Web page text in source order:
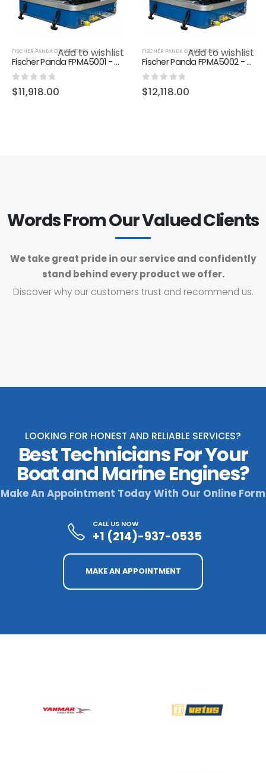
Add to wishlist
FISCHER PANDA GENERATORS
Fischer Panda FPMA5001 - Generator AGT-DC 4000 12V PMS, KW/kVA 4.0/3.2, 2400-3000 RPM, 1 Cyl., 595 x 390 x 395
0 out of 5
$11,918.00
Add to wishlist
FISCHER PANDA GENERATORS
Fischer Panda FPMA5002 - Generator AGT-DC 4000-24V PMS, KW/kVA 4.0/3.2, 2400-3000 RPM, 1 Cyl., 595 x 390 x 395
0 out of 5
$12,118.00
Words From Our Valued Clients
We take great pride in our service and confidently
stand behind every product we offer.
Discover why our customers trust and recommend us.
LOOKING FOR HONEST AND RELIABLE SERVICES?
Best Technicians For Your
Boat and Marine Engines?
Make An Appointment Today With Our Online Form
CALL US NOW
+1 (214)-937-0535
MAKE AN APPOINTMENT